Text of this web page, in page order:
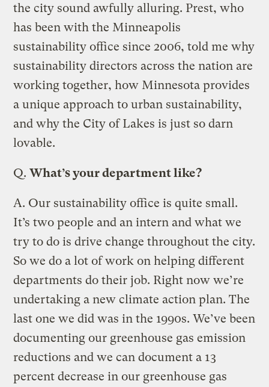
the city sound awfully alluring. Prest, who
has been with the Minneapolis
sustainability office since 2006, told me why
sustainability directors across the nation are
working together, how Minnesota provides
a unique approach to urban sustainability,
and why the City of Lakes is just so darn
lovable.
Q. What’s your department like?
A. Our sustainability office is quite small.
It’s two people and an intern and what we
try to do is drive change throughout the city.
So we do a lot of work on helping different
departments do their job. Right now we’re
undertaking a new climate action plan. The
last one we did was in the 1990s. We’ve been
documenting our greenhouse gas emission
reductions and we can document a 13
percent decrease in our greenhouse gas